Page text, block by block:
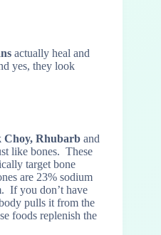
actually heal and
yes, they look
Choy, Rhubarb and
like bones. These
target bone
are 23% sodium
If you don’t have
pulls it from the
foods replenish the